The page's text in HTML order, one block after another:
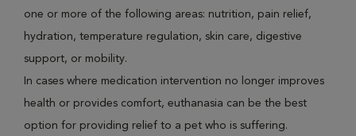
one or more of the following areas: nutrition, pain relief,
hydration, temperature regulation, skin care, digestive
support, or mobility.
In cases where medication intervention no longer improves
health or provides comfort, euthanasia can be the best
option for providing relief to a pet who is suffering.